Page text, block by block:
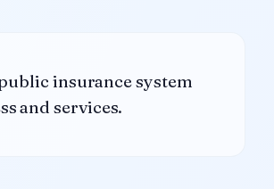
insurance system
and services.